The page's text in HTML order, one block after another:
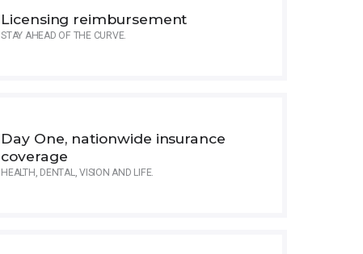
Licensing reimbursement
STAY AHEAD OF THE CURVE.
Day One, nationwide insurance
coverage
HEALTH, DENTAL, VISION AND LIFE.